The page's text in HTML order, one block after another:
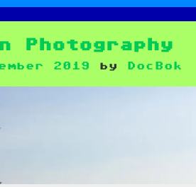
Photography
2019 by DocBok